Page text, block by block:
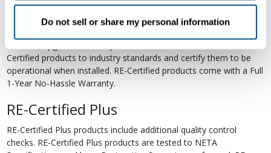
Do not sell or share my personal information
process to ensure the electrical, mechanical, and
electromechanical components are functioning properly. RE-
Certified products to industry standards and certify them to be
operational when installed. RE-Certified products come with a Full
1-Year No-Hassle Warranty.
RE-Certified Plus
RE-Certified Plus products include additional quality control
checks. RE-Certified Plus products are tested to NETA